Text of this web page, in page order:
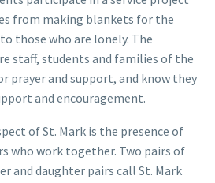
from making blankets for the
those who are lonely. The
staff, students and families of the
prayer and support, and know they
and encouragement.
of St. Mark is the presence of
who work together. Two pairs of
and daughter pairs call St. Mark